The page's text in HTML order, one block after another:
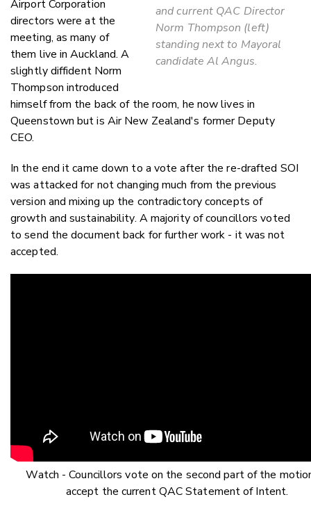
and current QAC Director
Norm Thompson (left)
standing next to Mayoral
candidate Al Angus.
Airport Corporation
directors were at the
meeting, as many of
them live in Auckland. A
slightly diffident Norm
Thompson introduced
himself from the back of the room, he now lives in
Queenstown but is Air New Zealand's former Deputy
CEO.
In the end it came down to a vote after the re-drafted SOI
was attacked for not changing much from the previous
version and mixing up the contradictory concepts of
growth and sustainability. A majority of councillors voted
to send the document back for further work - it was not
accepted.
Watch - Councillors vote on the second part of the
accept the current QAC Statement of Intent.